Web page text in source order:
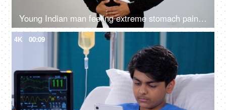
Young Indian man feeling extreme stomach pain - irritated bowl syndrome, stomach ache, upset stomach, digestive issues
4K 00:09